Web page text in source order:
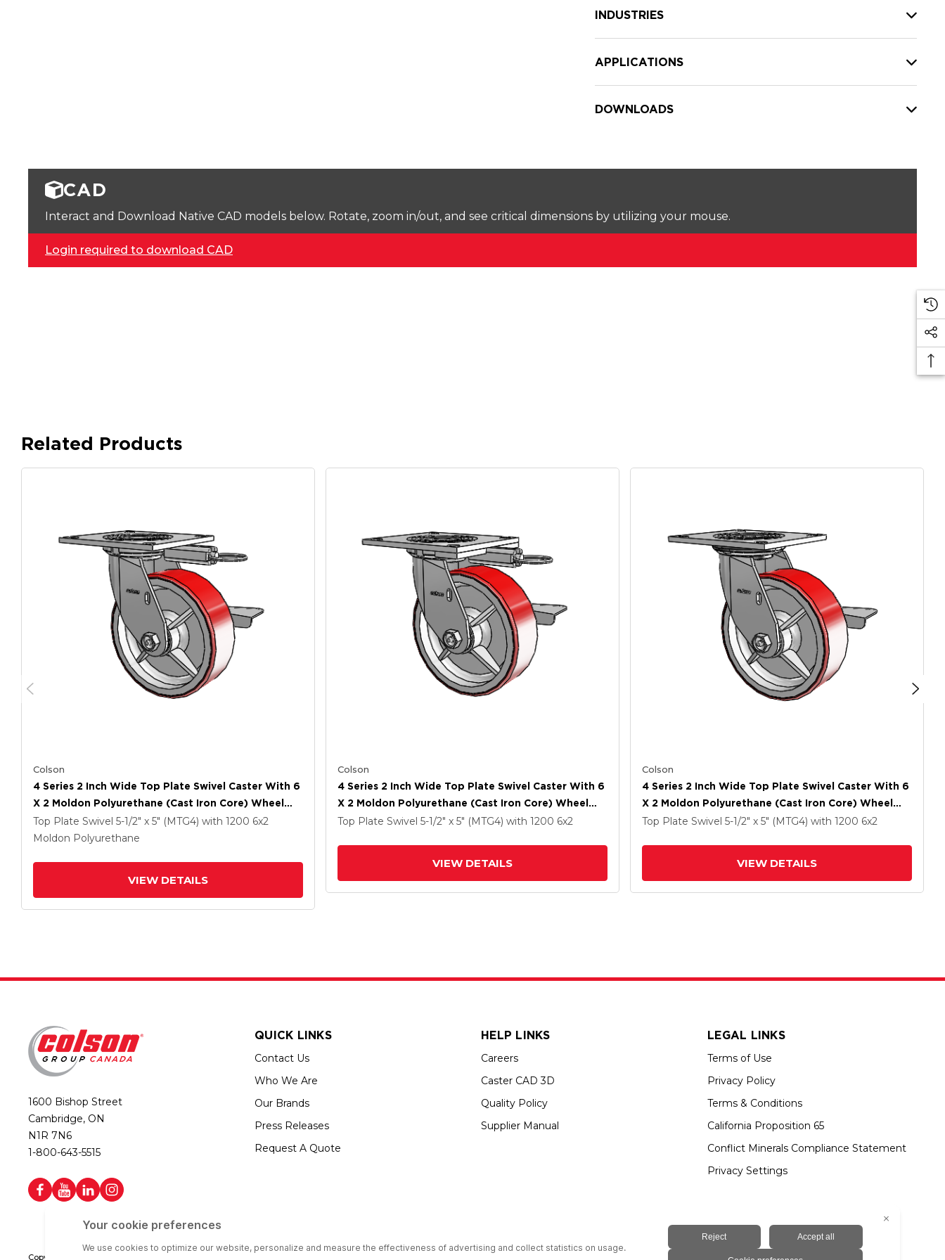
INDUSTRIES
APPLICATIONS
DOWNLOADS
CAD
Interact and Download Native CAD models below. Rotate, zoom in/out, and see critical dimensions by utilizing your mouse.
Login required to download CAD
Related Products
Colson
4 Series 2 Inch Wide Top Plate Swivel Caster With 6
X 2 Moldon Polyurethane (Cast Iron Core) Wheel
And Side Lock Brake
Top Plate Swivel 5-1/2" x 5" (MTG4) with 1200 6x2
Moldon Polyurethane
VIEW DETAILS
Colson
4 Series 2 Inch Wide Top Plate Swivel Caster With 6
X 2 Moldon Polyurethane (Cast Iron Core) Wheel
And Side Lock Brake
Top Plate Swivel 5-1/2" x 5" (MTG4) with 1200 6x2
VIEW DETAILS
Colson
4 Series 2 Inch Wide Top Plate Swivel Caster With 6
X 2 Moldon Polyurethane (Cast Iron Core) Wheel
And Side Lock Brake
Top Plate Swivel 5-1/2" x 5" (MTG4) with 1200 6x2
VIEW DETAILS
1600 Bishop Street
Cambridge, ON
N1R 7N6
1-800-643-5515
QUICK LINKS
Contact Us
Who We Are
Our Brands
Press Releases
Request A Quote
HELP LINKS
Careers
Caster CAD 3D
Quality Policy
Supplier Manual
LEGAL LINKS
Terms of Use
Privacy Policy
Terms & Conditions
California Proposition 65
Conflict Minerals Compliance Statement
Privacy Settings
Copyright © 2026 Colson Group Canada | All rights reserved | Colson Group USA is an Equal Opportunity Employer